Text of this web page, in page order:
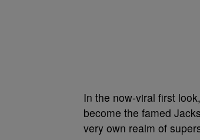
In the now-viral first
become the famed
very own realm of